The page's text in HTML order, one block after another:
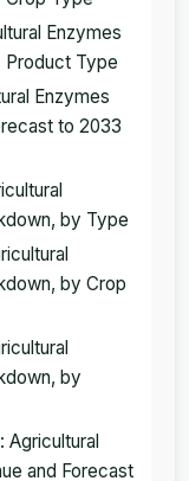
Enzymes
Product Type
Enzymes
to 2033
by Type
by Crop
by
Agricultural
and Forecast